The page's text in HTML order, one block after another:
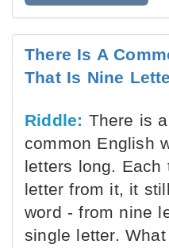
There Is A
That Is Nine
Riddle: There is a
common English
letters long. Each
letter from it, it
word - from nine
single letter.